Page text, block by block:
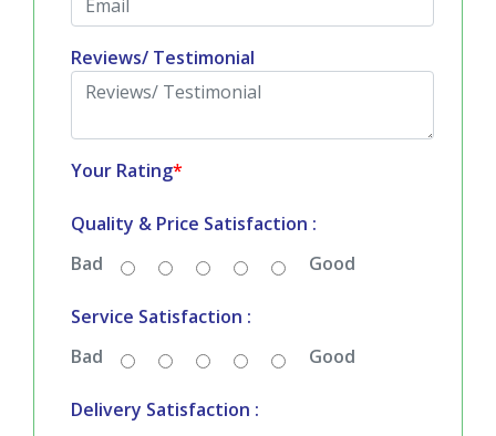
Reviews/ Testimonial
Your Rating*
Quality & Price Satisfaction :
Bad
Good
Service Satisfaction :
Bad
Good
Delivery Satisfaction :